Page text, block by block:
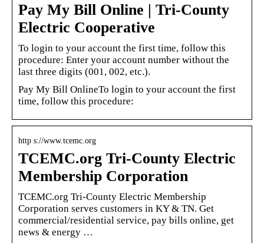
Pay My Bill Online | Tri-County
Electric Cooperative
To login to your account the first time, follow this
procedure: Enter your account number without the
last three digits (001, 002, etc.).
Pay My Bill OnlineTo login to your account the first
time, follow this procedure:
http s://www.tcemc.org
TCEMC.org Tri-County Electric
Membership Corporation
TCEMC.org Tri-County Electric Membership
Corporation serves customers in KY & TN. Get
commercial/residential service, pay bills online, get
news & energy …